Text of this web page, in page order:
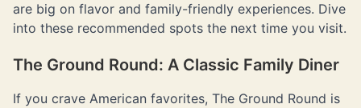
are big on flavor and family-friendly experiences. Dive
into these recommended spots the next time you visit.
The Ground Round: A Classic Family Diner
If you crave American favorites, The Ground Round is